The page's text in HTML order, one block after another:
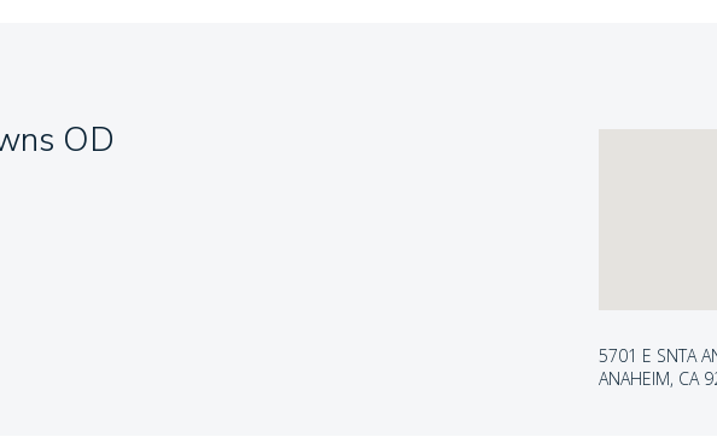
OD
5701 E SNTA
ANAHEIM, CA